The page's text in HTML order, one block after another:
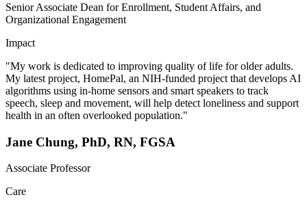
Senior Associate Dean for Enrollment, Student Affairs, and
Organizational Engagement
Impact
"My work is dedicated to improving quality of life for older adults.
My latest project, HomePal, an NIH-funded project that develops AI
algorithms using in-home sensors and smart speakers to track
speech, sleep and movement, will help detect loneliness and support
health in an often overlooked population."
Jane Chung, PhD, RN, FGSA
Associate Professor
Care